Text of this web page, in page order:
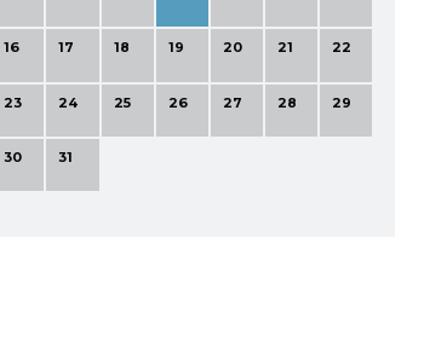
16 17 18 19 20 21 22
23 24 25 26 27 28 29
30 31